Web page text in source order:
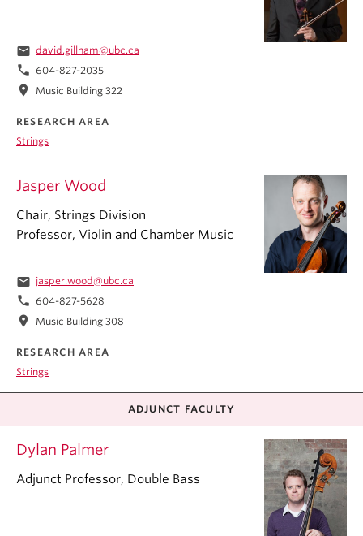
email david.gillham@ubc.ca
phone 604-827-2035
location_on Music Building 322
RESEARCH AREA
Strings
Jasper Wood
Chair, Strings Division
Professor, Violin and Chamber Music
email jasper.wood@ubc.ca
phone 604-827-5628
location_on Music Building 308
RESEARCH AREA
Strings
ADJUNCT FACULTY
Dylan Palmer
Adjunct Professor, Double Bass